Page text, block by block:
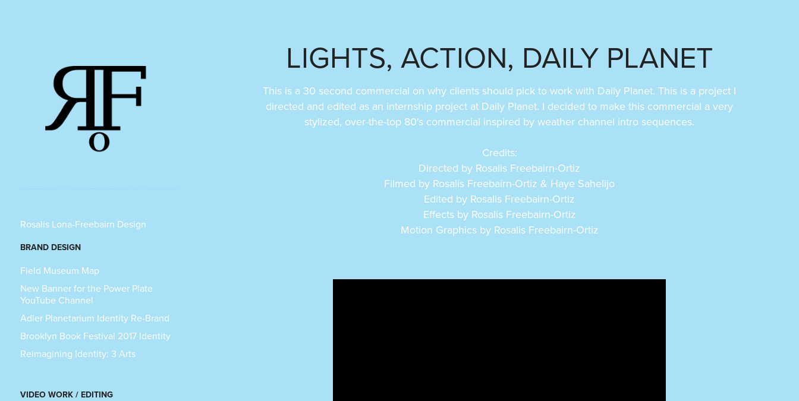
Rosalis Lona-Freebairn Design
BRAND DESIGN
Field Museum Map
New Banner for the Power Plate
YouTube Channel
Adler Planetarium Identity Re-Brand
Brooklyn Book Festival 2017 Identity
Reimagining Identity: 3 Arts
VIDEO WORK / EDITING
LIGHTS, ACTION, DAILY PLANET
This is a 30 second commercial on why clients should pick to work with Daily Planet. This is a project I
directed and edited as an internship project at Daily Planet. I decided to make this commercial a very
stylized, over-the-top 80's commercial inspired by weather channel intro sequences.
Credits:
Directed by Rosalis Freebairn-Ortiz
Filmed by Rosalis Freebairn-Ortiz & Haye Sahelijo
Edited by Rosalis Freebairn-Ortiz
Effects by Rosalis Freebairn-Ortiz
Motion Graphics by Rosalis Freebairn-Ortiz